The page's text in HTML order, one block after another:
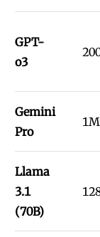
GPT-
o3
Gemini
Pro
Llama
3.1
(70B)